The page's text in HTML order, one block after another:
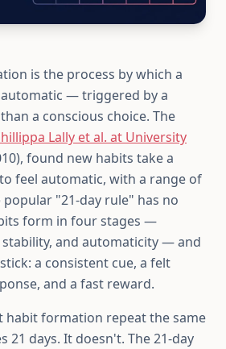
is the process by which a
— triggered by a
a conscious choice. The
Lally et al. at University
found new habits take a
feel automatic, with a range of
popular "21-day rule" has no
form in four stages —
and automaticity — and
a consistent cue, a felt
and a fast reward.
habit formation repeat the same
days. It doesn't. The 21-day